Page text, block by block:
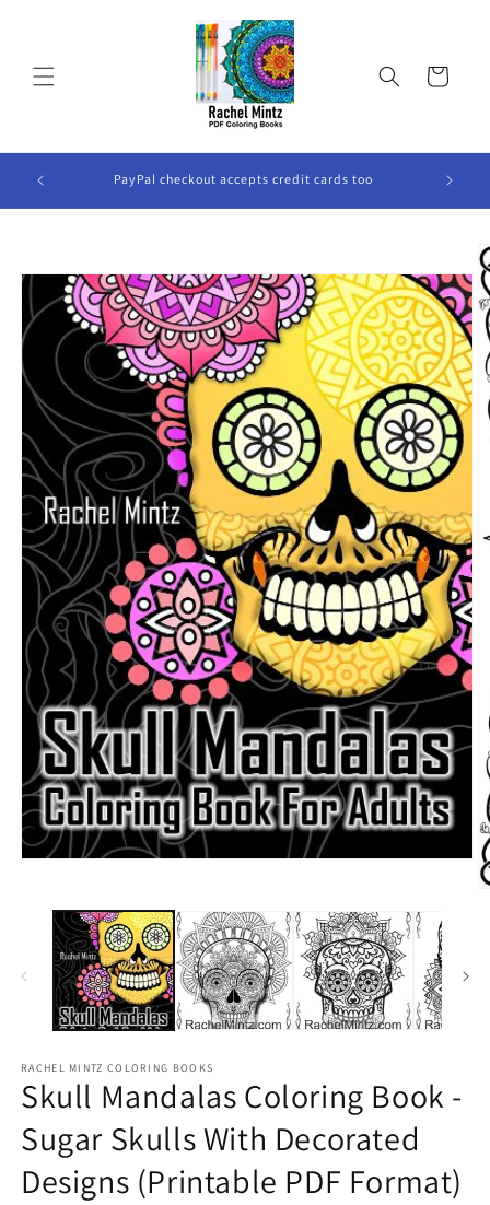
Cart
Will PayPal checkout accepts credit cards too
information
RACHEL MINTZ COLORING BOOKS
Skull Mandalas Coloring Book -
Sugar Skulls With Decorated
Designs (Printable PDF Format)